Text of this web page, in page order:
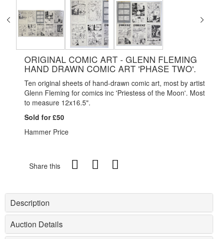
ORIGINAL COMIC ART - GLENN FLEMING
HAND DRAWN COMIC ART 'PHASE TWO'.
Ten original sheets of hand-drawn comic art, most by artist
Glenn Fleming for comics inc 'Priestess of the Moon'. Most
to measure 12x16.5".
Sold for £50
Hammer Price
Share this
Description
Auction Details